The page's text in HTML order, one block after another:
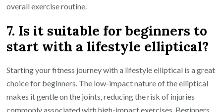
overall exercise routine.
7. Is it suitable for beginners to
start with a lifestyle elliptical?
Starting your fitness journey with a lifestyle elliptical is a great
choice for beginners. The low-impact nature of the elliptical
makes it gentle on the joints, reducing the risk of injuries
commonly associated with high-impact exercises. Beginners